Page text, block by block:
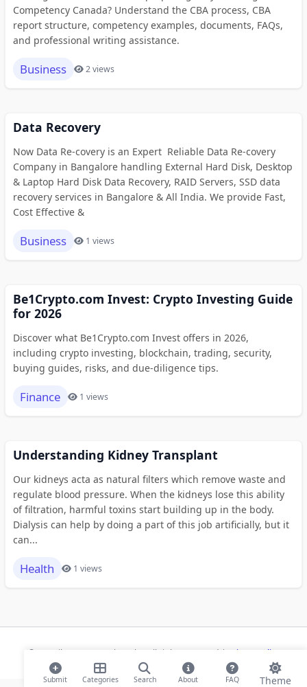
Submit Categories Search About FAQ Theme
Competency Canada? Understand the CBA process, CBA
report structure, competency examples, documents, FAQs,
and professional writing assistance.
Business 2 views
Data Recovery
Now Data Re-covery is an Expert Reliable Data Re-covery
Company in Bangalore handling External Hard Disk, Desktop
& Laptop Hard Disk Data Recovery, RAID Servers, SSD data
recovery services in Bangalore & All India. We provide Fast,
Cost Effective &
Business 1 views
Be1Crypto.com Invest: Crypto Investing Guide
for 2026
Discover what Be1Crypto.com Invest offers in 2026,
including crypto investing, blockchain, trading, security,
buying guides, risks, and due-diligence tips.
Finance 1 views
Understanding Kidney Transplant
Our kidneys acta as natural filters which remove waste and
regulate blood pressure. When the kidneys lose this ability
of filtration, harmful toxins start building up in the body.
Dialysis can help by doing a part of this job artificially, but it
can...
Health 1 views
© 2026 ihaan.org Bookmarks. All rights reserved | Privacy Policy